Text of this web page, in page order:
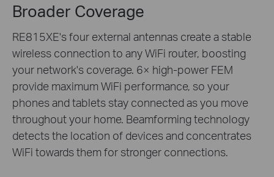
Broader Coverage
RE815XE's four external antennas create a stable
wireless connection to any WiFi router, boosting
your network's coverage. 6× high-power FEM
provide maximum WiFi performance, so your
phones and tablets stay connected as you move
throughout your home. Beamforming technology
detects the location of devices and concentrates
WiFi towards them for stronger connections.